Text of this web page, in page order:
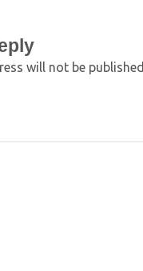
will not be published.